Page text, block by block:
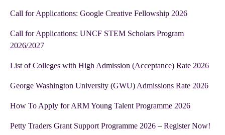
Call for Applications: Google Creative Fellowship 2026
Call for Applications: UNCF STEM Scholars Program
2026/2027
List of Colleges with High Admission (Acceptance) Rate 2026
George Washington University (GWU) Admissions Rate 2026
How To Apply for ARM Young Talent Programme 2026
Petty Traders Grant Support Programme 2026 – Register Now!